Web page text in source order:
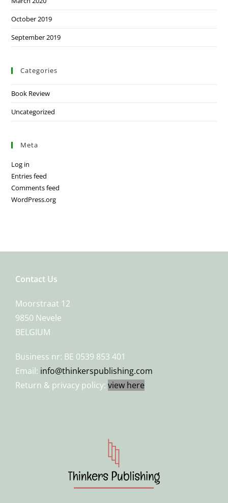
October 2019
September 2019
Categories
Book Review
Uncategorized
Meta
Log in
Entries feed
Comments feed
WordPress.org
Contact Us
Moorstraat 12
9850 Nevele
BELGIUM
Business nr: BE 0539 853 401
Email: info@thinkerspublishing.com
Return & privacy policy: view here